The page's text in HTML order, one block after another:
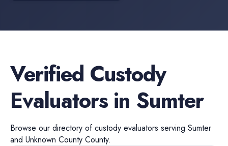
Verified Custody
Evaluatorsin Sumter
Browse our directory ofcustody evaluators serving Sumter
and Unknown County County.